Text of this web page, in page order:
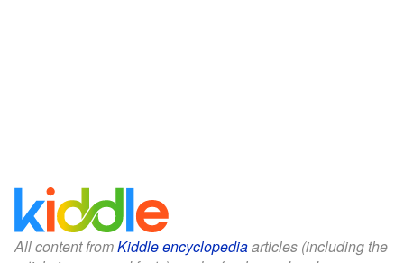
All content fromKiddle encyclopediaarticles (including the